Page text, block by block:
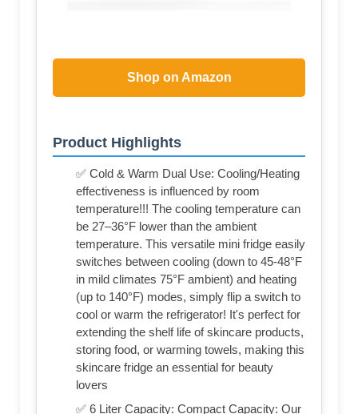
Shop on Amazon
Product Highlights
✅ Cold & Warm Dual Use: Cooling/Heating
effectiveness is influenced by room
temperature!!! The cooling temperature can
be 27–36°F lower than the ambient
temperature. This versatile mini fridge easily
switches between cooling (down to 45-48°F
in mild climates 75°F ambient) and heating
(up to 140°F) modes, simply flip a switch to
cool or warm the refrigerator! It's perfect for
extending the shelf life of skincare products,
storing food, or warming towels, making this
skincare fridge an essential for beauty
lovers
✅ 6 Liter Capacity: Compact Capacity: Our